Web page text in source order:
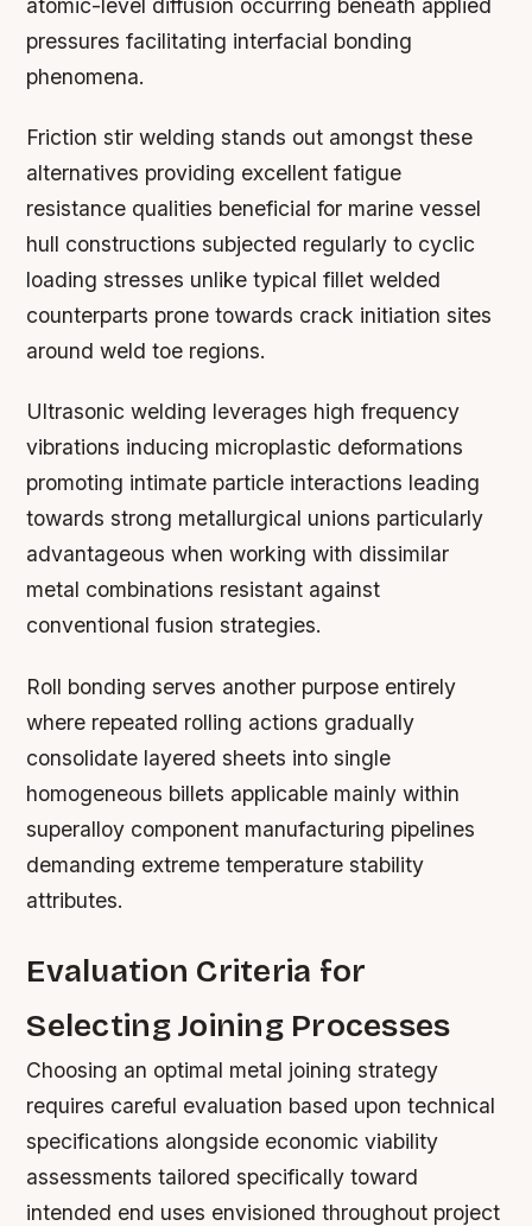
atomic-level diffusion occurring beneath applied
pressures facilitating interfacial bonding
phenomena.
Friction stir welding stands out amongst these
alternatives providing excellent fatigue
resistance qualities beneficial for marine vessel
hull constructions subjected regularly to cyclic
loading stresses unlike typical fillet welded
counterparts prone towards crack initiation sites
around weld toe regions.
Ultrasonic welding leverages high frequency
vibrations inducing microplastic deformations
promoting intimate particle interactions leading
towards strong metallurgical unions particularly
advantageous when working with dissimilar
metal combinations resistant against
conventional fusion strategies.
Roll bonding serves another purpose entirely
where repeated rolling actions gradually
consolidate layered sheets into single
homogeneous billets applicable mainly within
superalloy component manufacturing pipelines
demanding extreme temperature stability
attributes.
Evaluation Criteria for
Selecting Joining Processes
Choosing an optimal metal joining strategy
requires careful evaluation based upon technical
specifications alongside economic viability
assessments tailored specifically toward
intended end uses envisioned throughout project